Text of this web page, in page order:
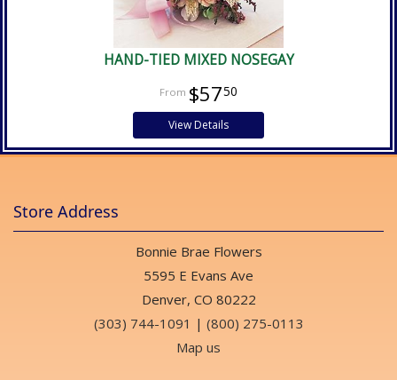
HAND-TIED MIXED NOSEGAY
$5750
View Details
Store Address
Bonnie Brae Flowers
5595 E Evans Ave
Denver, CO 80222
(303) 744-1091 | (800) 275-0113
Map us